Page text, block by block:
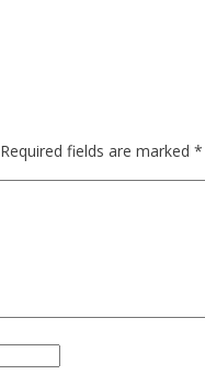
Required fields are marked *